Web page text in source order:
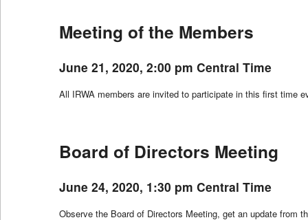
Meeting of the Members
June 21, 2020, 2:00 pm Central Time
All IRWA members are invited to participate in this first time
Board of Directors Meeting
June 24, 2020, 1:30 pm Central Time
Observe the Board of Directors Meeting, get an update from